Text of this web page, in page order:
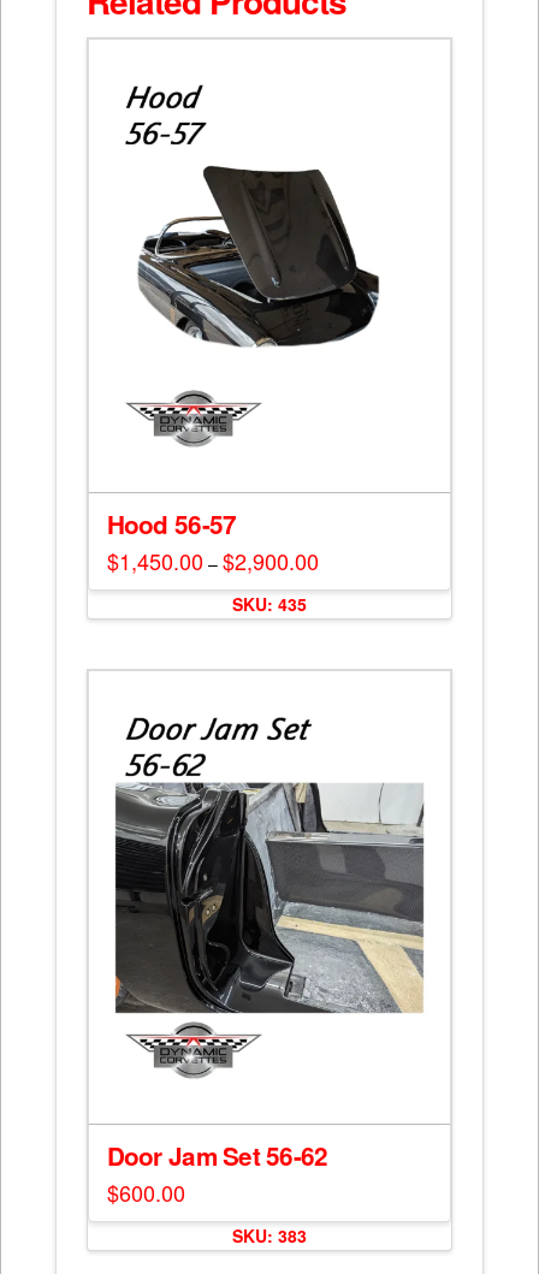
Hood 56-57
$1,450.00 – $2,900.00Price
range:
$1,450.00
$2,900.00
multiple
The
options
may
be
chosen
on
the
product
SKU: 435
Door Jam Set 56-62
$600.00
SKU: 383